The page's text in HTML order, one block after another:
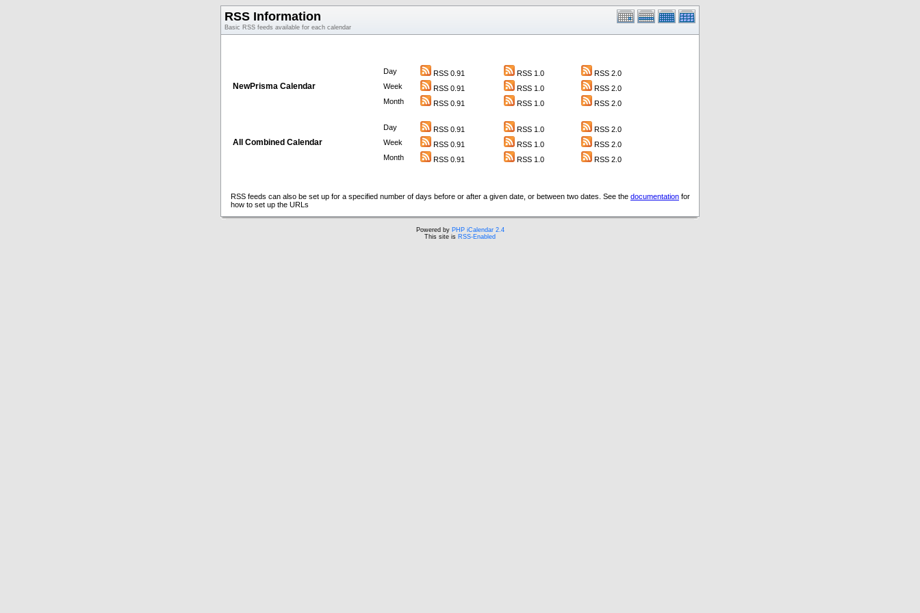
RSS Information
Basic RSS feeds available for each calendar
NewPrisma Calendar
Day RSS 0.91 RSS 1.0
RSS 2.0
Week
RSS 0.91 RSS 1.0
RSS 2.0
Month
RSS 0.91 RSS 1.0 RSS 2.0
All Combined Calendar
Day RSS 0.91 RSS 1.0
RSS 2.0
Week
RSS 0.91 RSS 1.0
RSS 2.0
Month
RSS 0.91 RSS 1.0 RSS 2.0
RSS feeds can also be set up for a specified number of days before or after a given date, or between two dates. See the documentation for
how to set up the URLs
Powered by PHP iCalendar 2.4
This site is RSS-Enabled